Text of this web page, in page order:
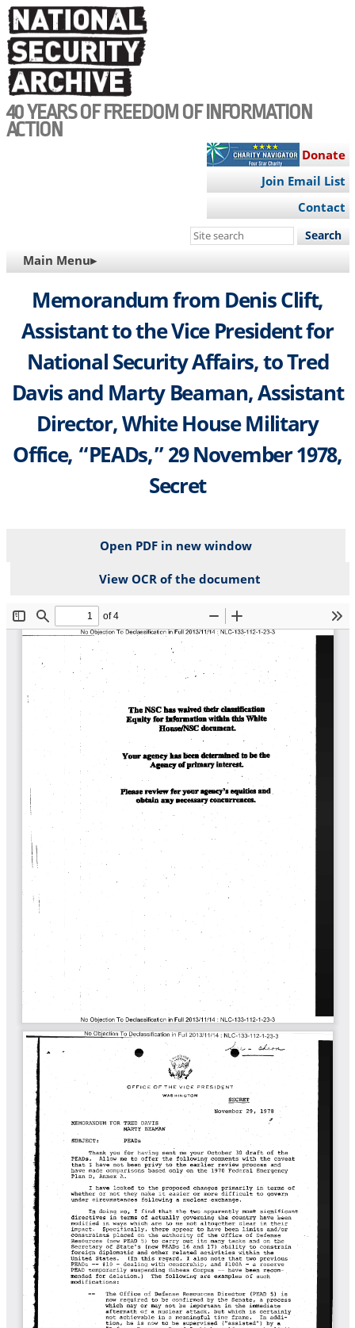
Skip
to
main
content
40 YEARS OF FREEDOM OF INFORMATION
ACTION
Donate
Join Email List
Contact
Search
site
MAIN
NAVIGATION
Main Menu▸
Memorandum from Denis Clift,
Assistant to the Vice President for
National Security Affairs, to Tred
Davis and Marty Beaman, Assistant
Director, White House Military
Office, “PEADs,” 29 November 1978,
Secret
Open PDF in new window
View OCR of the document
File